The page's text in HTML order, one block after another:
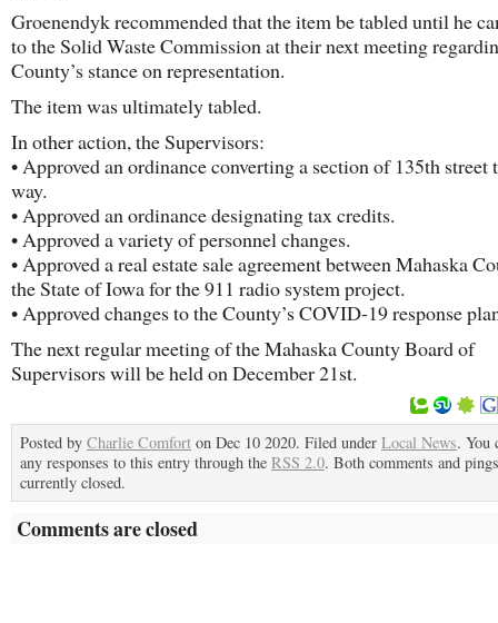
Groenendyk recommended that the item be tabled until he
to the Solid Waste Commission at their next meeting
County’s stance on representation.
The item was ultimately tabled.
In other action, the Supervisors:
• Approved an ordinance converting a section of 135th street
way.
• Approved an ordinance designating tax credits.
• Approved a variety of personnel changes.
• Approved a real estate sale agreement between Mahaska
the State of Iowa for the 911 radio system project.
• Approved changes to the County’s COVID-19 response
The next regular meeting of the Mahaska County Board of
Supervisors will be held on December 21st.
Posted by Charlie Comfort on Dec 10 2020. Filed under Local News. You
any responses to this entry through the RSS 2.0. Both comments and
currently closed.
Comments are closed